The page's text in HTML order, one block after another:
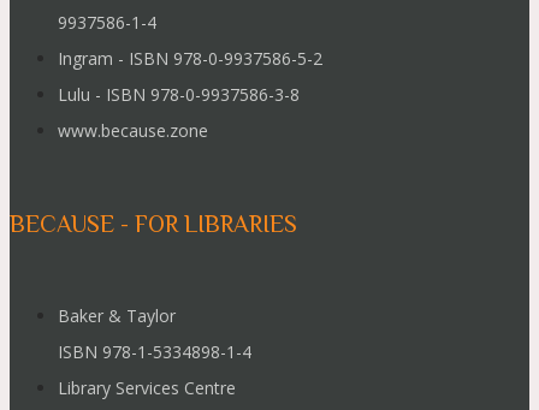
9937586-1-4
Ingram - ISBN 978-0-9937586-5-2
Lulu - ISBN 978-0-9937586-3-8
www.because.zone
BECAUSE - FOR LIBRARIES
Baker & Taylor
ISBN 978-1-5334898-1-4
Library Services Centre